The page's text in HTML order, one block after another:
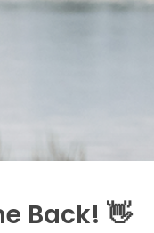
Back! 👋